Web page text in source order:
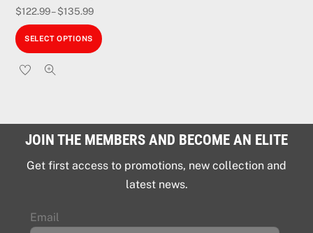
$122.99–$135.99
SELECT OPTIONS
The
options
may
JOIN THE MEMBERS AND BECOME AN ELITE
Get first access to promotions, new collection and
latest news.
Email